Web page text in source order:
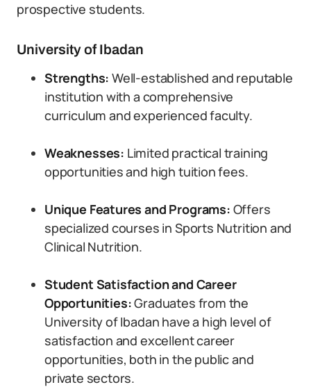
prospective students.
University of Ibadan
Strengths: Well-established and reputable
institution with a comprehensive
curriculum and experienced faculty.
Weaknesses: Limited practical training
opportunities and high tuition fees.
Unique Features and Programs: Offers
specialized courses in Sports Nutrition and
Clinical Nutrition.
Student Satisfaction and Career
Opportunities:Graduates from the
University of Ibadan have a high level of
satisfaction and excellent career
opportunities, both in the public and
private sectors.